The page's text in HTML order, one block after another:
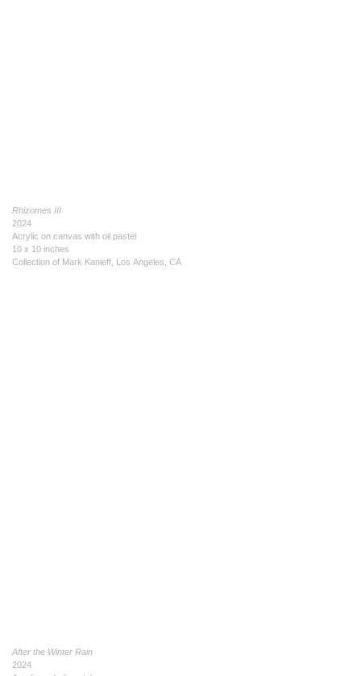
Rhizomes III
2024
Acrylic on canvas with oil pastel
10 x 10 inches
Collection of Mark Kanieff, Los Angeles, CA
After the Winter Rain
2024